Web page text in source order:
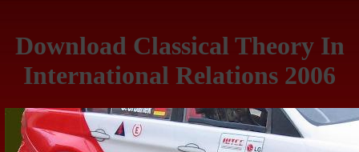
Download Classical Theory In
International Relations 2006